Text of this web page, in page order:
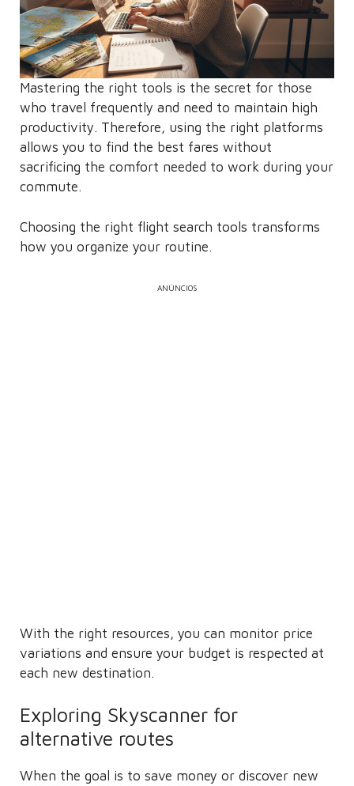
Mastering the right tools is the secret for those
who travel frequently and need to maintain high
productivity. Therefore, using the right platforms
allows you to find the best fares without
sacrificing the comfort needed to work during your
commute.
Choosing the right flight search tools transforms
how you organize your routine.
ANÚNCIOS
With the right resources, you can monitor price
variations and ensure your budget is respected at
each new destination.
Exploring Skyscanner for
alternative routes
When the goal is to save money or discover new